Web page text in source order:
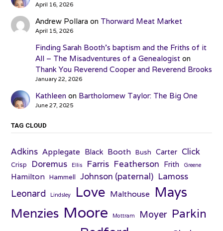
April 16, 2026
Andrew Pollara on Thorward Meat Market
April 15, 2026
Finding Sarah Booth’s baptism and the Friths of it
All – The Misadventures of a Genealogiston
Thank You Reverend Cooper and Reverend Brooks
January 22, 2026
Kathleen on Bartholomew Taylor: The Big One
June 27, 2025
TAG CLOUD
Adkins Applegate Black Booth Bush Carter Click
Crisp Doremus Ellis Farris Featherson Frith Greene
Hamilton Hammell Johnson (paternal) Lamoss
Leonard Lindsley Love Malthouse Mays
Menzies Moore Mottram Moyer Parkin